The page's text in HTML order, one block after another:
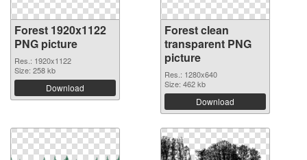
Forest 1920x1122
PNG picture
Res.: 1920x1122
Size: 258 kb
Download
Forest clean
transparent PNG
picture
Res.: 1280x640
Size: 462 kb
Download